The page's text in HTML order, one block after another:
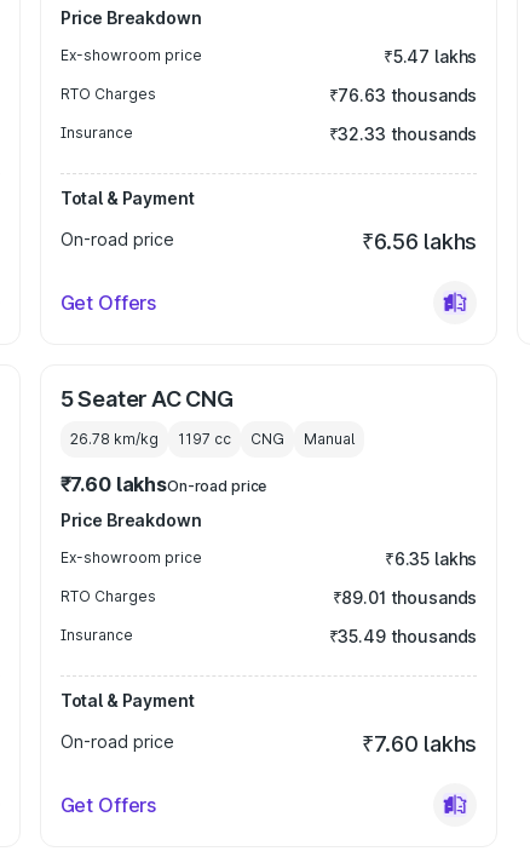
Price Breakdown
Ex-showroom price ₹5.47 lakhs
RTO Charges ₹76.63 thousands
Insurance ₹32.33 thousands
Total & Payment
On-road price
₹6.56 lakhs
Get Offers
5 Seater AC CNG
26.78 km/kg 1197 cc CNG Manual
₹7.60 lakhsOn-road price
Price Breakdown
Ex-showroom price ₹6.35 lakhs
RTO Charges ₹89.01 thousands
Insurance ₹35.49 thousands
Total & Payment
On-road price
₹7.60 lakhs
Get Offers